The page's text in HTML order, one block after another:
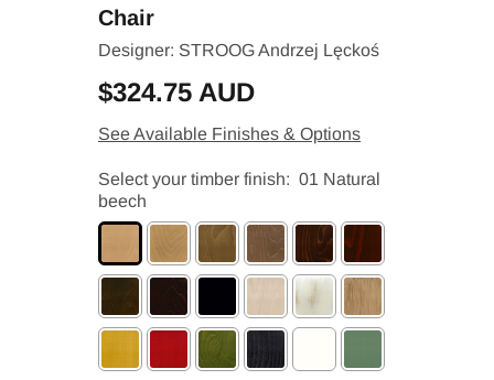
Chair
Designer: STROOG Andrzej Lęckoś
$324.75 AUD
Select your timber finish: 01 Natural
beech
See Available Finishes & Options